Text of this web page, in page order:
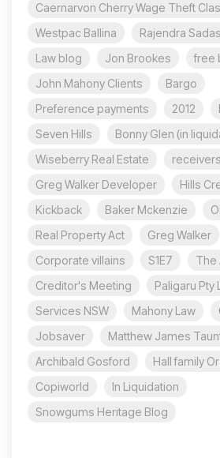
Caernarvon Cherry Wage Theft
Westpac Ballina
Rajendra
Law blog
Jon Brookes
free
John Mahony Clients
Bargo
Preference payments
2012
Seven Hills
Bonny Glen (in
Wiseberry Real Estate
Greg Walker Developer
Hills
Kickback
Baker Mckenzie
Real Property Act
Greg Walker
Corporate villains
S1E7
The
Creditor's Meeting
Paligaru Pty
Services NSW
Mahony Law
Jobsaver
Matthew James
Archibald Gosford
Hall family
Copiworld
In Liquidation
Snowgums Heritage Blog